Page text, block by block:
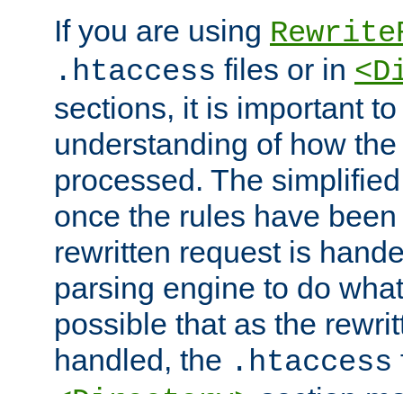
If you are using
.htaccess files or in
sections, it is important
understanding of how
processed. The
once the rules have
rewritten request is
parsing engine to do
possible that as the
handled, the .htaccess